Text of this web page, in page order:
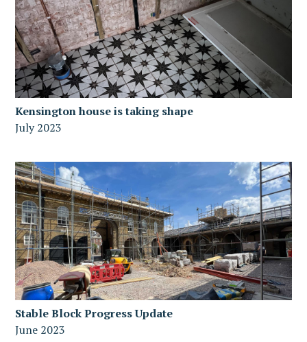
Kensington house is taking shape
July 2023
Stable Block Progress Update
June 2023